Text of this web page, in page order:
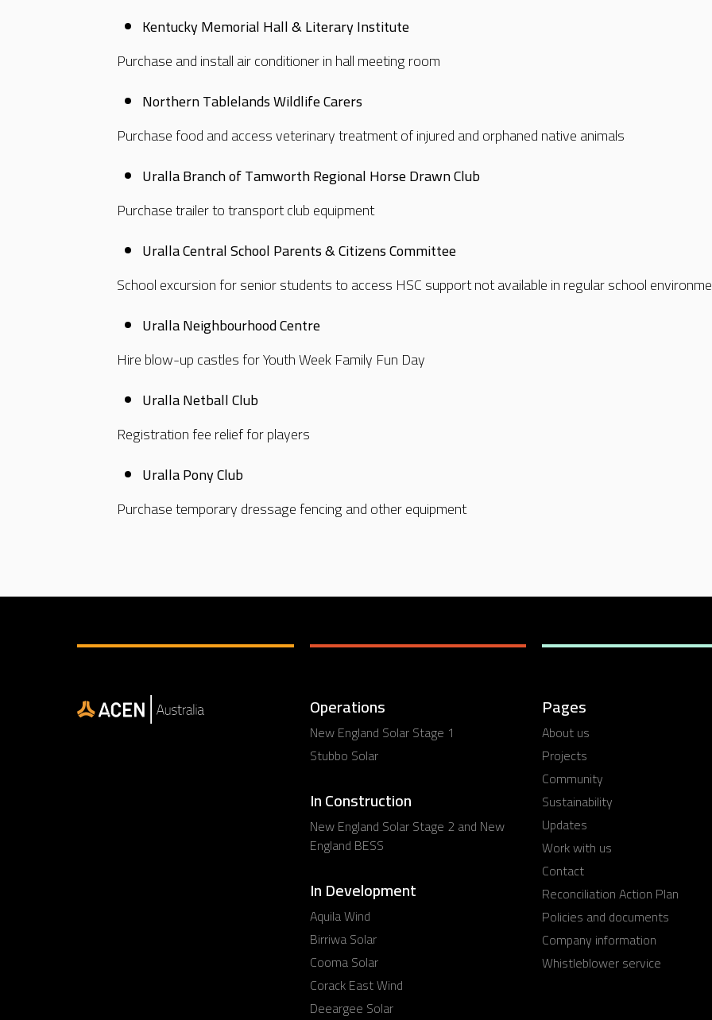
Kentucky Memorial Hall & Literary Institute
Purchase and install air conditioner in hall meeting room
Northern Tablelands Wildlife Carers
Purchase food and access veterinary treatment of injured and orphaned native animals
Uralla Branch of Tamworth Regional Horse Drawn Club
Purchase trailer to transport club equipment
Uralla Central School Parents & Citizens Committee
School excursion for senior students to access HSC support not available in regular school
Uralla Neighbourhood Centre
Hire blow-up castles for Youth Week Family Fun Day
Uralla Netball Club
Registration fee relief for players
Uralla Pony Club
Purchase temporary dressage fencing and other equipment
Operations
New England Solar Stage 1
Stubbo Solar
In Construction
New England Solar Stage 2 and New
England BESS
In Development
Aquila Wind
Birriwa Solar
Cooma Solar
Corack East Wind
Deeargee Solar
Pages
About us
Projects
Community
Sustainability
Updates
Work with us
Contact
Reconciliation Action Plan
Policies and documents
Company information
Whistleblower service